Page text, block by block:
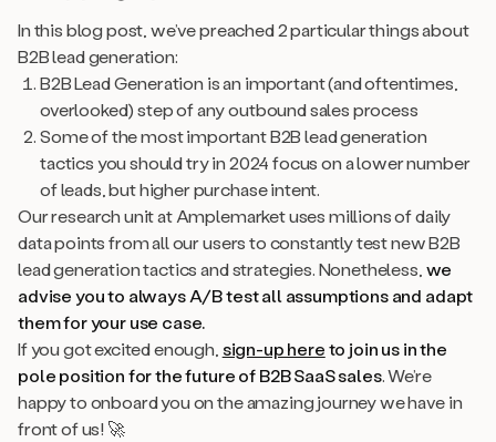
In this blog post, we’ve preached 2 particular things about
B2B lead generation:
B2B Lead Generation is an important (and oftentimes,
overlooked) step of any outbound sales process
Some of the most important B2B lead generation
tactics you should try in 2024 focus on a lower number
of leads, but higher purchase intent.
Our research unit at Amplemarket uses millions of daily
data points from all our users to constantly test new B2B
lead generation tactics and strategies. Nonetheless, we
advise you to always A/B test all assumptions and adapt
them for your use case.
If you got excited enough, sign-up hereto join us in the
pole position for the future of B2B SaaS sales. We’re
happy to onboard you on the amazing journey we have in
front of us! 🚀